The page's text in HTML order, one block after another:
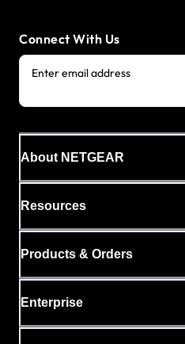
Connect With Us
Enter email address
About NETGEAR
Resources
Products & Orders
Enterprise